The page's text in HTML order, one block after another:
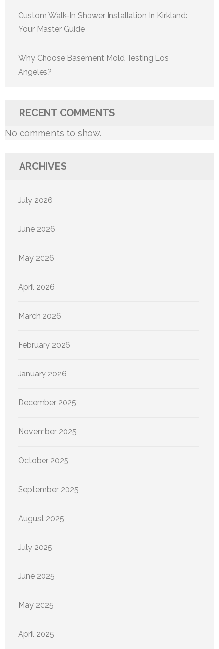
Custom Walk-In Shower Installation In Kirkland:
Your Master Guide
Why Choose Basement Mold Testing Los
Angeles?
RECENT COMMENTS
No comments to show.
ARCHIVES
July 2026
June 2026
May 2026
April 2026
March 2026
February 2026
January 2026
December 2025
November 2025
October 2025
September 2025
August 2025
July 2025
June 2025
May 2025
April 2025